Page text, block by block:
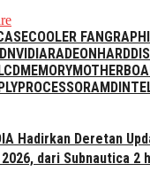
COOLER FAN
NVIDIARADEON
LCDMEMORY
PROCESSORAMD
Hadirkan Deretan
dari Subnautica 2